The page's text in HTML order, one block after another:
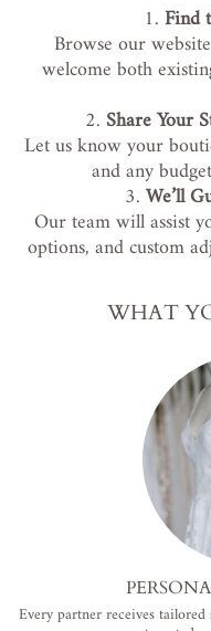
Find
Browse our
welcome both
Share Your
Let us know your
and any
We’ll
Our team will assist
options, and custom
WHAT
Every partner receives